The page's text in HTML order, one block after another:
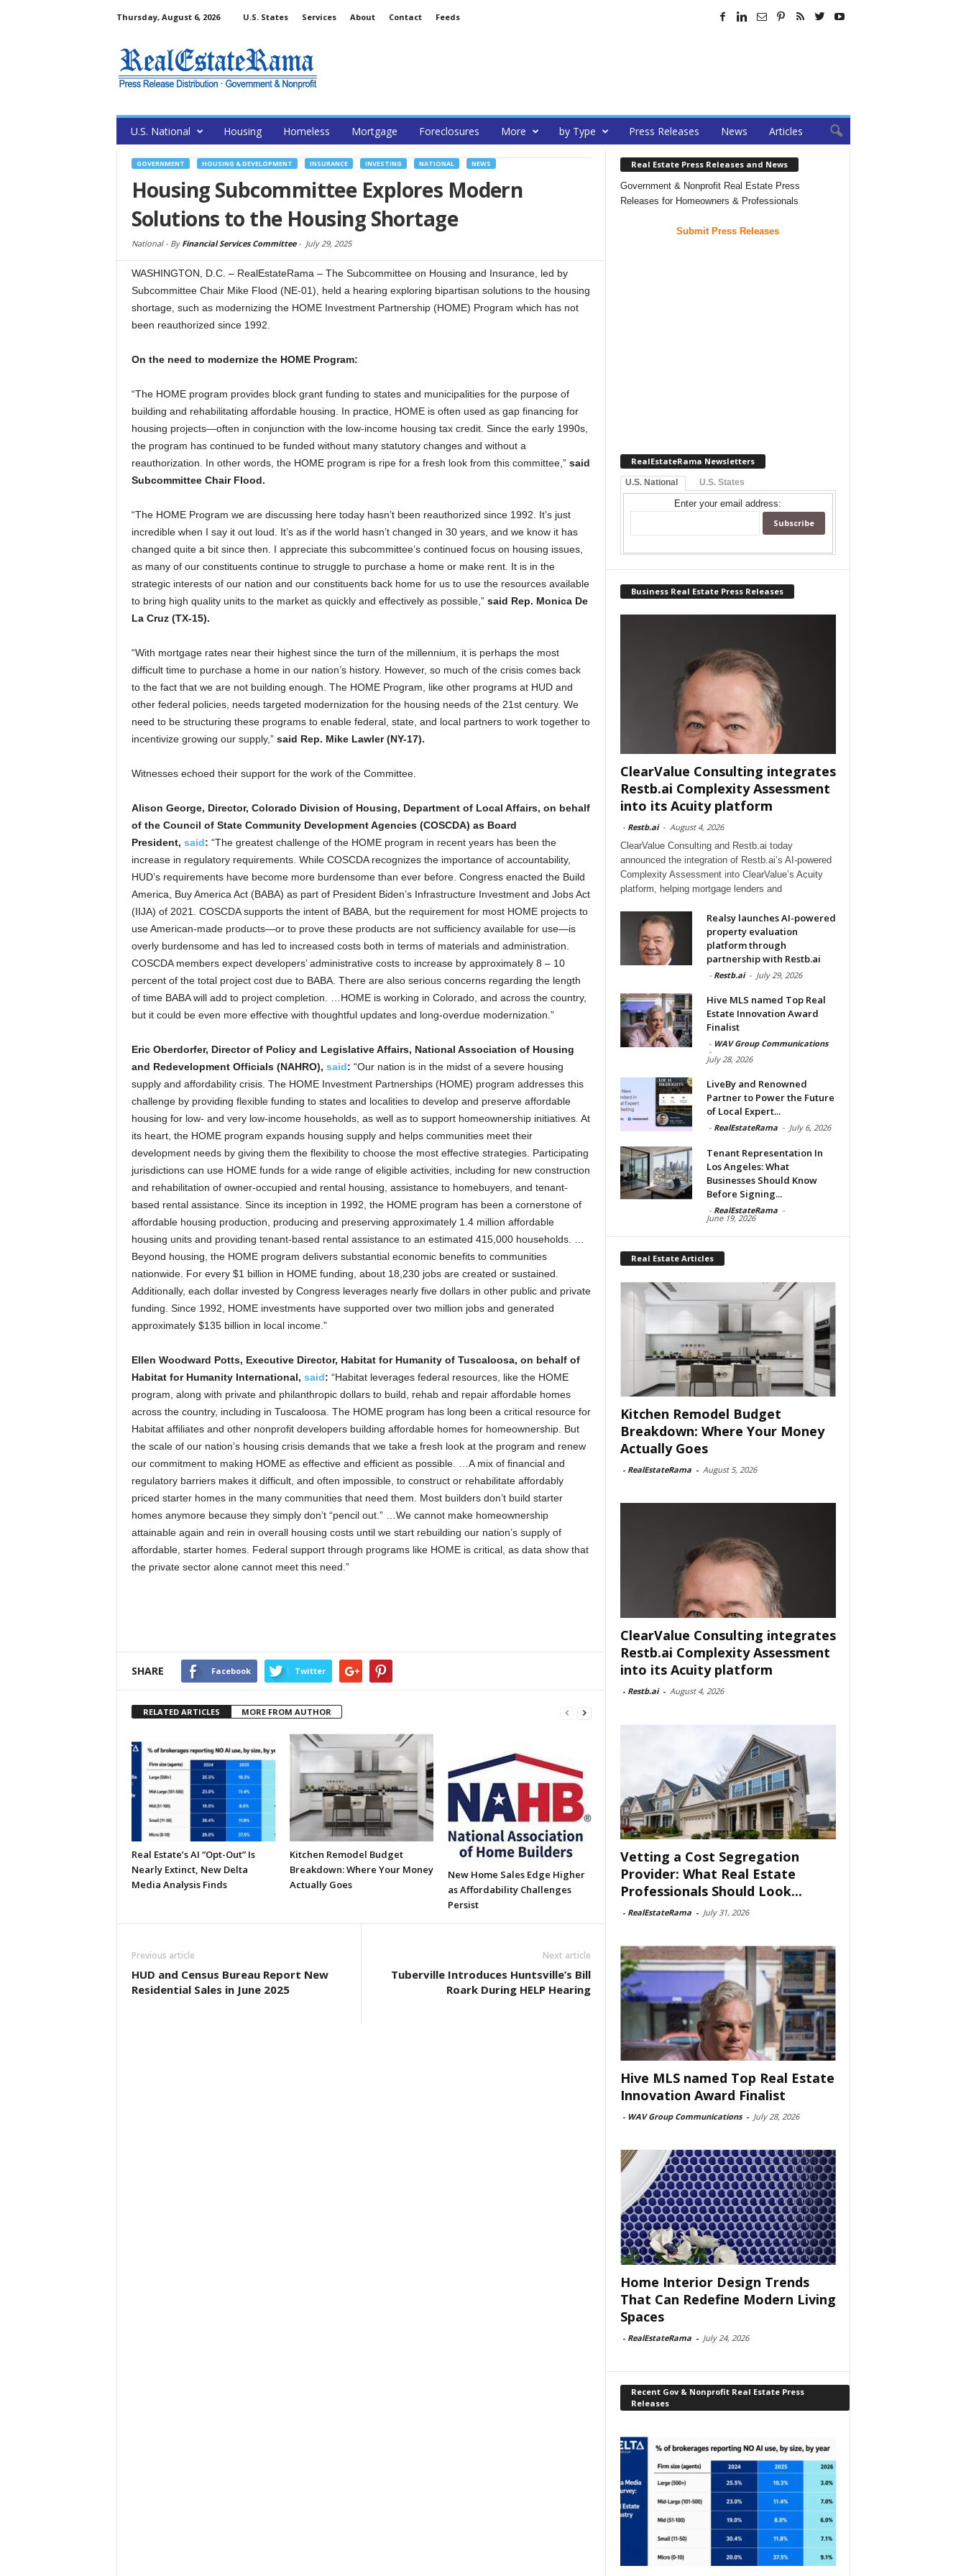
Thursday, August 6, 2026 U.S. States Services About Contact Feeds
U.S. National Housing Homeless Mortgage Foreclosures More by Type Press Releases News Articles
GOVERNMENT HOUSING & DEVELOPMENT INSURANCE INVESTING NATIONAL NEWS
Housing Subcommittee Explores Modern
Solutions to the Housing Shortage
National - By Financial Services Committee- July 29, 2025
WASHINGTON, D.C. – RealEstateRama – The Subcommittee on Housing and Insurance, led by
Subcommittee Chair Mike Flood (NE-01), held a hearing exploring bipartisan solutions to the housing
shortage, such as modernizing the HOME Investment Partnership (HOME) Program which has not
been reauthorized since 1992.
On the need to modernize the HOME Program:
“The HOME program provides block grant funding to states and municipalities for the purpose of
building and rehabilitating affordable housing. In practice, HOME is often used as gap financing for
housing projects—often in conjunction with the low-income housing tax credit. Since the early 1990s,
the program has continued to be funded without many statutory changes and without a
reauthorization. In other words, the HOME program is ripe for a fresh look from this committee,” said
Subcommittee Chair Flood.
“The HOME Program we are discussing here today hasn’t been reauthorized since 1992. It’s just
incredible when I say it out loud. It’s as if the world hasn’t changed in 30 years, and we know it has
changed quite a bit since then. I appreciate this subcommittee’s continued focus on housing issues,
as many of our constituents continue to struggle to purchase a home or make rent. It is in the
strategic interests of our nation and our constituents back home for us to use the resources available
to bring high quality units to the market as quickly and effectively as possible,” said Rep. Monica De
La Cruz (TX-15).
“With mortgage rates near their highest since the turn of the millennium, it is perhaps the most
difficult time to purchase a home in our nation’s history. However, so much of the crisis comes back
to the fact that we are not building enough. The HOME Program, like other programs at HUD and
other federal policies, needs targeted modernization for the housing needs of the 21st century. We
need to be structuring these programs to enable federal, state, and local partners to work together to
incentivize growing our supply,” said Rep. Mike Lawler (NY-17).
Witnesses echoed their support for the work of the Committee.
Alison George, Director, Colorado Division of Housing, Department of Local Affairs, on behalf
of the Council of State Community Development Agencies (COSCDA) as Board
President, said: “The greatest challenge of the HOME program in recent years has been the
increase in regulatory requirements. While COSCDA recognizes the importance of accountability,
HUD’s requirements have become more burdensome than ever before. Congress enacted the Build
America, Buy America Act (BABA) as part of President Biden’s Infrastructure Investment and Jobs Act
(IIJA) of 2021. COSCDA supports the intent of BABA, but the requirement for most HOME projects to
use American-made products—or to prove these products are not sufficiency available for use—is
overly burdensome and has led to increased costs both in terms of materials and administration.
COSCDA members expect developers’ administrative costs to increase by approximately 8 – 10
percent of the total project cost due to BABA. There are also serious concerns regarding the length
of time BABA will add to project completion. …HOME is working in Colorado, and across the country,
but it could be even more effective with thoughtful updates and long-overdue modernization.”
Eric Oberdorfer, Director of Policy and Legislative Affairs, National Association of Housing
and Redevelopment Officials (NAHRO), said: “Our nation is in the midst of a severe housing
supply and affordability crisis. The HOME Investment Partnerships (HOME) program addresses this
challenge by providing flexible funding to states and localities to develop and preserve affordable
housing for low- and very low-income households, as well as to support homeownership initiatives. At
its heart, the HOME program expands housing supply and helps communities meet their
development needs by giving them the flexibility to choose the most effective strategies. Participating
jurisdictions can use HOME funds for a wide range of eligible activities, including for new construction
and rehabilitation of owner-occupied and rental housing, assistance to homebuyers, and tenant-
based rental assistance. Since its inception in 1992, the HOME program has been a cornerstone of
affordable housing production, producing and preserving approximately 1.4 million affordable
housing units and providing tenant-based rental assistance to an estimated 415,000 households. …
Beyond housing, the HOME program delivers substantial economic benefits to communities
nationwide. For every $1 billion in HOME funding, about 18,230 jobs are created or sustained.
Additionally, each dollar invested by Congress leverages nearly five dollars in other public and private
funding. Since 1992, HOME investments have supported over two million jobs and generated
approximately $135 billion in local income.”
Ellen Woodward Potts, Executive Director, Habitat for Humanity of Tuscaloosa, on behalf of
Habitat for Humanity International, said: “Habitat leverages federal resources, like the HOME
program, along with private and philanthropic dollars to build, rehab and repair affordable homes
across the country, including in Tuscaloosa. The HOME program has long been a critical resource for
Habitat affiliates and other nonprofit developers building affordable homes for homeownership. But
the scale of our nation’s housing crisis demands that we take a fresh look at the program and renew
our commitment to making HOME as effective and efficient as possible. …A mix of financial and
regulatory barriers makes it difficult, and often impossible, to construct or rehabilitate affordably
priced starter homes in the many communities that need them. Most builders don’t build starter
homes anymore because they simply don’t “pencil out.” …We cannot make homeownership
attainable again and rein in overall housing costs until we start rebuilding our nation’s supply of
affordable, starter homes. Federal support through programs like HOME is critical, as data show that
the private sector alone cannot meet this need.”
SHARE Facebook Twitter
RELATED ARTICLES MORE FROM AUTHOR
Real Estate’s AI “Opt-Out” Is
Nearly Extinct, New Delta
Media Analysis Finds
Kitchen Remodel Budget
Breakdown: Where Your Money
Actually Goes
New Home Sales Edge Higher
as Affordability Challenges
Persist
Previous article
HUD and Census Bureau Report New
Residential Sales in June 2025
Next article
Tuberville Introduces Huntsville’s Bill
Roark During HELP Hearing
Real Estate Press Releases and News
Government & Nonprofit Real Estate Press
Releases for Homeowners & Professionals
Submit Press Releases
RealEstateRama Newsletters
U.S. National U.S. States
Enter your email address:
Business Real Estate Press Releases
ClearValue Consulting integrates
Restb.ai Complexity Assessment
into its Acuity platform
- Restb.ai - August 4, 2026
ClearValue Consulting and Restb.ai today
announced the integration of Restb.ai’s AI-powered
Complexity Assessment into ClearValue’s Acuity
platform, helping mortgage lenders and
Realsy launches AI-powered
property evaluation
platform through
partnership with Restb.ai
- Restb.ai - July 29, 2026
Hive MLS named Top Real
Estate Innovation Award
Finalist
- WAV Group Communications
-
July 28, 2026
LiveBy and Renowned
Partner to Power the Future
of Local Expert...
- RealEstateRama - July 6, 2026
Tenant Representation In
Los Angeles: What
Businesses Should Know
Before Signing...
- RealEstateRama -
June 19, 2026
Real Estate Articles
Kitchen Remodel Budget
Breakdown: Where Your Money
Actually Goes
- RealEstateRama - August 5, 2026
ClearValue Consulting integrates
Restb.ai Complexity Assessment
into its Acuity platform
- Restb.ai - August 4, 2026
Vetting a Cost Segregation
Provider: What Real Estate
Professionals Should Look...
- RealEstateRama - July 31, 2026
Hive MLS named Top Real Estate
Innovation Award Finalist
- WAV Group Communications - July 28, 2026
Home Interior Design Trends
That Can Redefine Modern Living
Spaces
- RealEstateRama - July 24, 2026
Recent Gov & Nonprofit Real Estate Press
Releases